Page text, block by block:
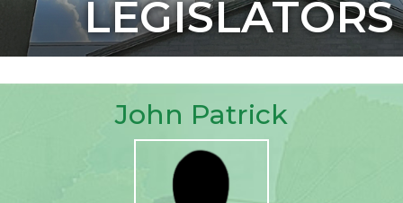
LEGISLATORS
John Patrick